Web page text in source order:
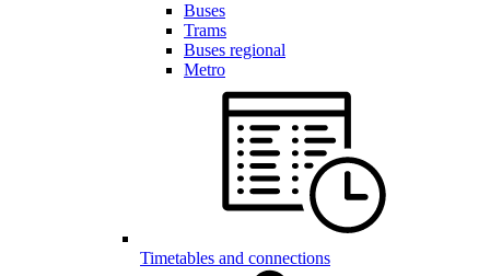
Buses
Trams
Buses regional
Metro
Timetables and connections